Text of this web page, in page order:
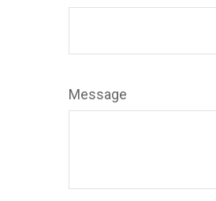
Message